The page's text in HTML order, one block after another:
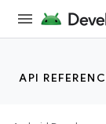
API